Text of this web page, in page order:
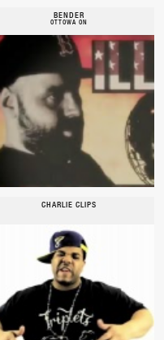
BENDER
OTTOWA ON
CHARLIE CLIPS